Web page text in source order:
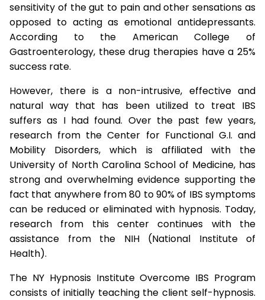
sensitivity of the gut to pain and other sensations as
opposed to acting as emotional antidepressants.
According to the American College of
Gastroenterology, these drug therapies have a 25%
success rate.
However, there is a non-intrusive, effective and
natural way that has been utilized to treat IBS
suffers as I had found. Over the past few years,
research from the Center for Functional G.I. and
Mobility Disorders, which is affiliated with the
University of North Carolina School of Medicine, has
strong and overwhelming evidence supporting the
fact that anywhere from 80 to 90% of IBS symptoms
can be reduced or eliminated with hypnosis. Today,
research from this center continues with the
assistance from the NIH (National Institute of
Health).
The NY Hypnosis Institute Overcome IBS Program
consists of initially teaching the client self-hypnosis.